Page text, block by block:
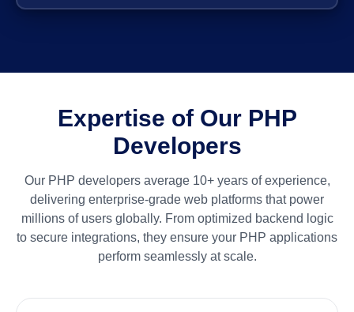
Expertise of Our PHP
Developers
Our PHP developers average 10+ years of experience,
delivering enterprise-grade web platforms that power
millions of users globally. From optimized backend logic
to secure integrations, they ensure your PHP applications
perform seamlessly at scale.